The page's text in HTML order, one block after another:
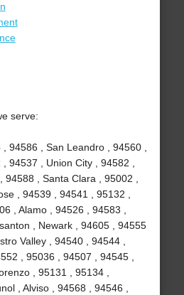
serve:
94586 , San Leandro , 94560 ,
94537 , Union City , 94582 ,
, Santa Clara , 95002 ,
, 94539 , 94541 , 95132 ,
, Alamo , 94526 , 94583 ,
, Newark , 94605 , 94555
Valley , 94540 , 94544 ,
, 95036 , 94507 , 94545 ,
, 95131 , 95134 ,
, Alviso , 94568 , 94546 ,